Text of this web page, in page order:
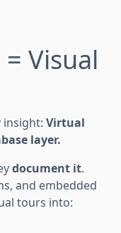
Visual
insight: Virtual
layer.
document it.
and embedded
tours into: